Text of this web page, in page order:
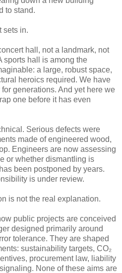
to stand.
sets in.
hall, not a landmark, not
sports hall is among the
a large, robust space,
heroics required. We have
generations. And yet here we
one before it has even
Serious defects were
made of engineered wood,
Engineers are now assessing
or whether dismantling is
been postponed by years.
is under review.
is not the real explanation.
public projects are conceived
designed primarily around
tolerance. They are shaped
sustainability targets, CO₂
procurement law, liability
None of these aims are